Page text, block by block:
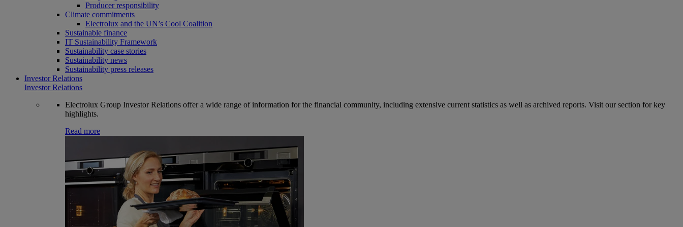
Producer responsibility
Climate commitments
Electrolux and the UN’s Cool Coalition
Sustainable finance
IT Sustainability Framework
Sustainability case stories
Sustainability news
Sustainability press releases
Investor Relations
Investor Relations
Electrolux Group Investor Relations offer a wide range of information for the financial community, including extensive current statistics as well as archived reports. Visit our section for key
highlights.
Read more